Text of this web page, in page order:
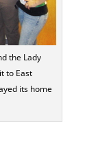
the Lady
to East
its home